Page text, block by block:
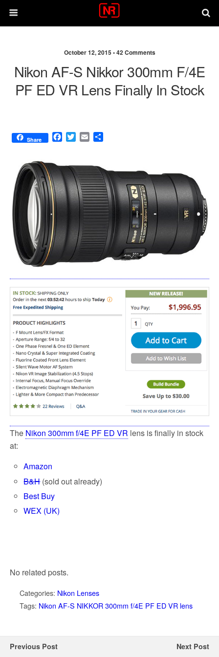
October 12, 2015 •42 Comments
Nikon AF-S Nikkor 300mm F/4E
PF ED VR Lens Finally In Stock
Share
F
e
b
o
o
k
T
t
t
e
r
E
i
l
r
e
The Nikon 300mm f/4E PF ED VR lens is finally in stock
at:
Amazon
B&H(sold out already)
Best Buy
WEX (UK)
No related posts.
Categories: Nikon Lenses
Tags: Nikon AF-S NIKKOR 300mm f/4E PF ED VR lens
Previous Post Next Post